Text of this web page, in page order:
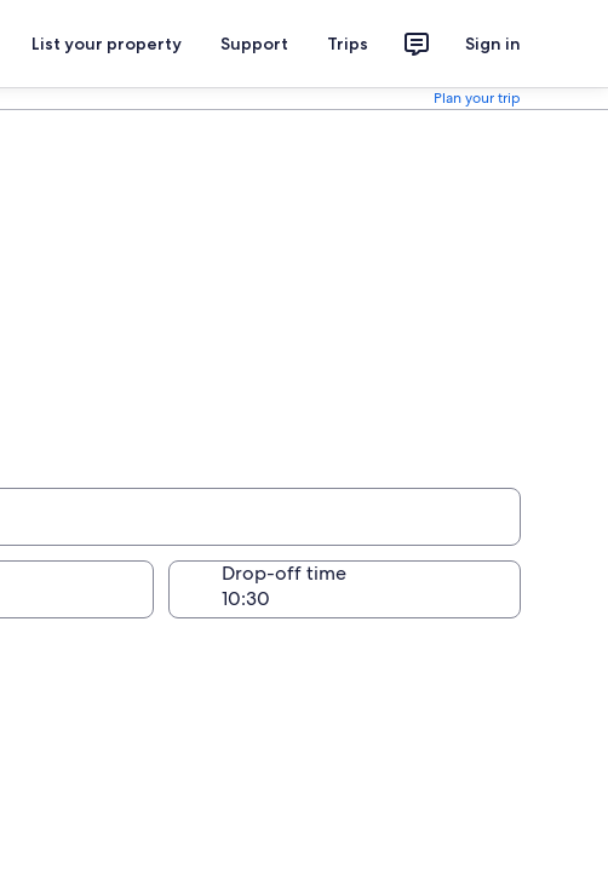
List your property Support Trips Sign in
Plan your trip
Drop-off time